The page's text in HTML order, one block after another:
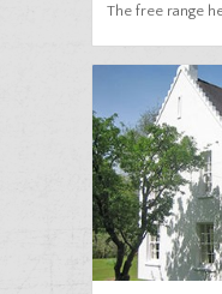
The free range